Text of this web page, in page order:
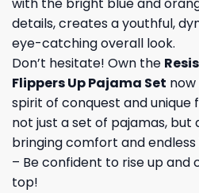
with the bright blue and
details, creates a youthful,
eye-catching overall look.
Don’t hesitate! Own the
Flippers Up Pajama Set
spirit of conquest and unique
not just a set of pajamas, but
bringing comfort and
– Be confident to rise up and
top!